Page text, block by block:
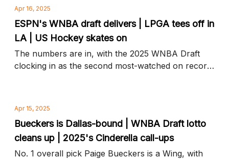
Apr 16, 2025
ESPN's WNBA draft delivers | LPGA tees off in
LA | US Hockey skates on
The numbers are in, with the 2025 WNBA Draft
clocking in as the second most-watched on record,
Apr 15, 2025
Bueckers is Dallas-bound | WNBA Draft lotto
cleans up | 2025's Cinderella call-ups
No. 1 overall pick Paige Bueckers is a Wing, with